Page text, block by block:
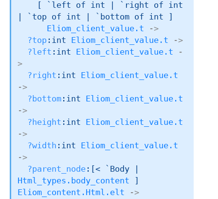
`left of int | `right of int
| `top of int | `bottom of int
Eliom_client_value.t
->
?top : int Eliom_client_value.t
->
?left : int Eliom_client_value.t
-
>
?right : int
Eliom_client_value.t
->
?bottom : int
Eliom_client_value.t
->
?height : int
Eliom_client_value.t
->
?width : int
Eliom_client_value.t
->
?parent_node : [< `Body
Html_types.body_content
Eliom_content.Html.elt
->